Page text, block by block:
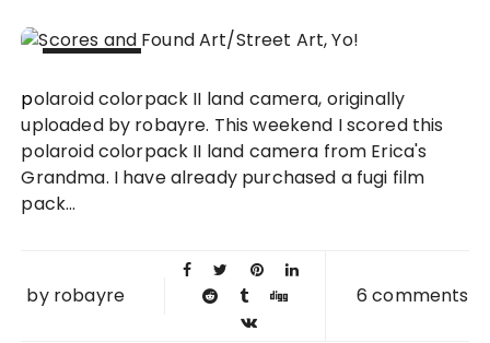
2008
polaroid colorpack II land camera, originally
uploaded by robayre. This weekend I scored this
polaroid colorpack II land camera from Erica's
Grandma. I have already purchased a fugi film
pack...
by robayre 6 comments